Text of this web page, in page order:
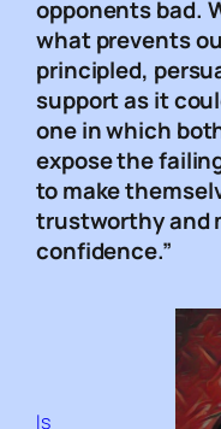
opponents bad.
what prevents
principled,
support as it
one in which
expose the
to make
trustworthy and
confidence.”
Is